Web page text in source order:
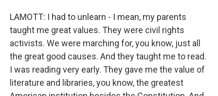
LAMOTT: I had to unlearn - I mean, my parents
taught me great values. They were civil rights
activists. We were marching for, you know, just all
the great good causes. And they taught me to read.
I was reading very early. They gave me the value of
literature and libraries, you know, the greatest